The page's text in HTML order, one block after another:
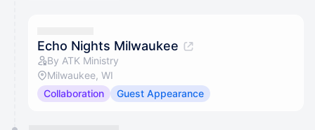
Echo Nights Milwaukee
By ATK Ministry
Milwaukee, WI
Collaboration
Guest Appearance